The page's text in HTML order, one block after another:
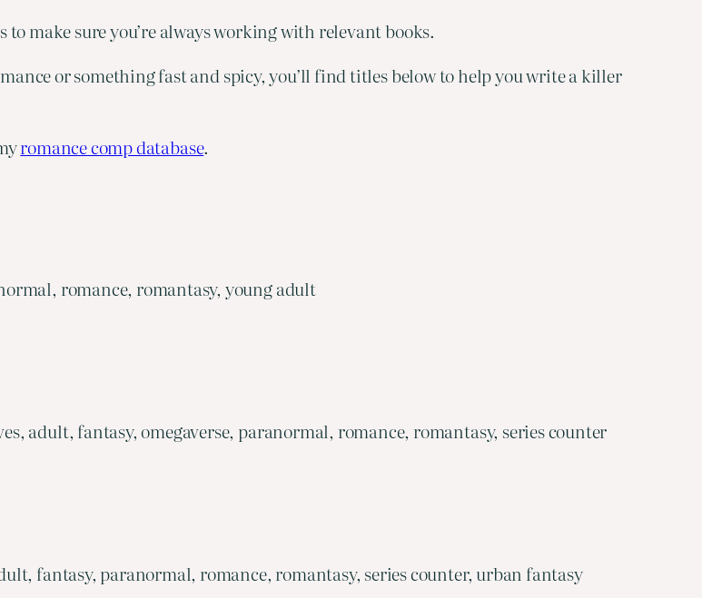
make sure you’re always working with relevant books.
or something fast and spicy, you’ll find titles below to help you write a killer
romance comp database.
romance, romantasy, young adult
adult, fantasy, omegaverse, paranormal, romance, romantasy, series counter
fantasy, paranormal, romance, romantasy, series counter, urban fantasy